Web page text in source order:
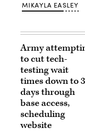
MIKAYLA EASLEY
Army
to cut tech-
testing wait
times down to
days through
base access,
scheduling
website